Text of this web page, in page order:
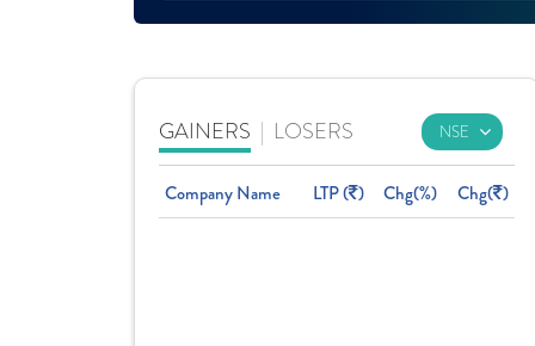
GAINERS | LOSERS
Company Name LTP ( ) Chg(%) Chg( )